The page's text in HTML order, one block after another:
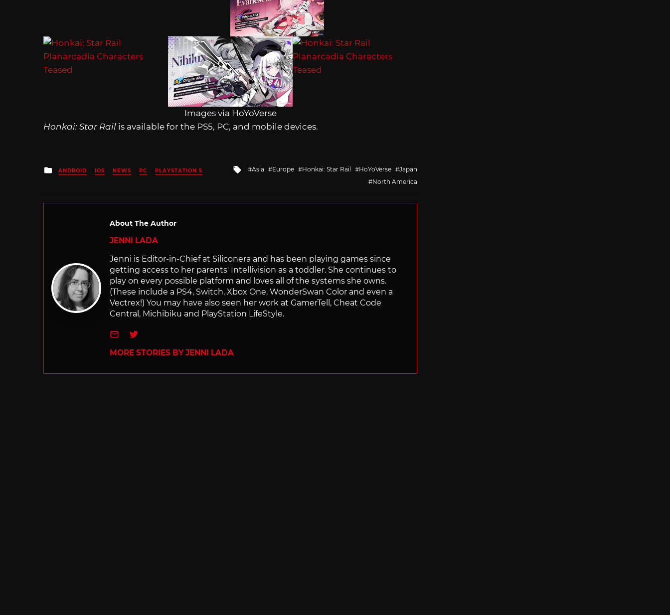
Images via HoYoVerse
Honkai: Star Rail is available for the PS5, PC, and mobile devices.
Posted
in
ANDROID IOS NEWS PC PLAYSTATION 5
Tagged
Asia Europe Honkai: Star Rail HoYoVerse
Japan
North America
About The Author
JENNI LADA
Jenni is Editor-in-Chief at Siliconera and has been playing games since
getting access to her parents' Intellivision as a toddler. She continues to
play on every possible platform and loves all of the systems she owns.
(These include a PS4, Switch, Xbox One, WonderSwan Color and even a
Vectrex!) You may have also seen her work at GamerTell, Cheat Code
Central, Michibiku and PlayStation LifeStyle.
e-mailTwitter
MORE STORIES BY JENNI LADA